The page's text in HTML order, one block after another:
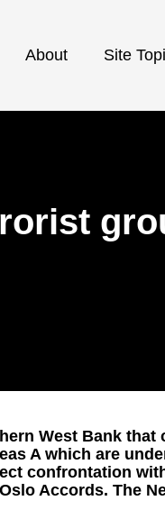
About Site
West Bank that
A which are
confrontation
Accords. The